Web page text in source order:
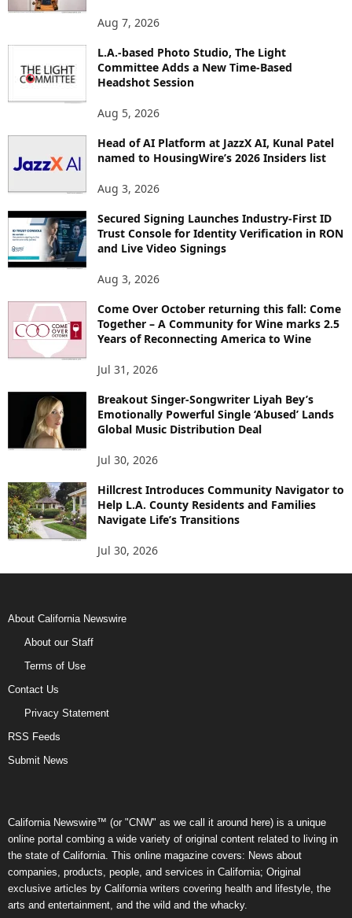
Aug 7, 2026
L.A.-based Photo Studio, The Light
Committee Adds a New Time-Based
Headshot Session
Aug 5, 2026
Head of AI Platform at JazzX AI, Kunal Patel
named to HousingWire’s 2026 Insiders list
Aug 3, 2026
Secured Signing Launches Industry-First ID
Trust Console for Identity Verification in RON
and Live Video Signings
Aug 3, 2026
Come Over October returning this fall: Come
Together – A Community for Wine marks 2.5
Years of Reconnecting America to Wine
Jul 31, 2026
Breakout Singer-Songwriter Liyah Bey’s
Emotionally Powerful Single ‘Abused’ Lands
Global Music Distribution Deal
Jul 30, 2026
Hillcrest Introduces Community Navigator to
Help L.A. County Residents and Families
Navigate Life’s Transitions
Jul 30, 2026
About California Newswire
About our Staff
Terms of Use
Contact Us
Privacy Statement
RSS Feeds
Submit News
California Newswire™ (or "CNW" as we call it around here) is a unique
online portal combing a wide variety of original content related to living in
the state of California. This online magazine covers: News about
companies, products, people, and services in California; Original
exclusive articles by California writers covering health and lifestyle, the
arts and entertainment, and the wild and the whacky.